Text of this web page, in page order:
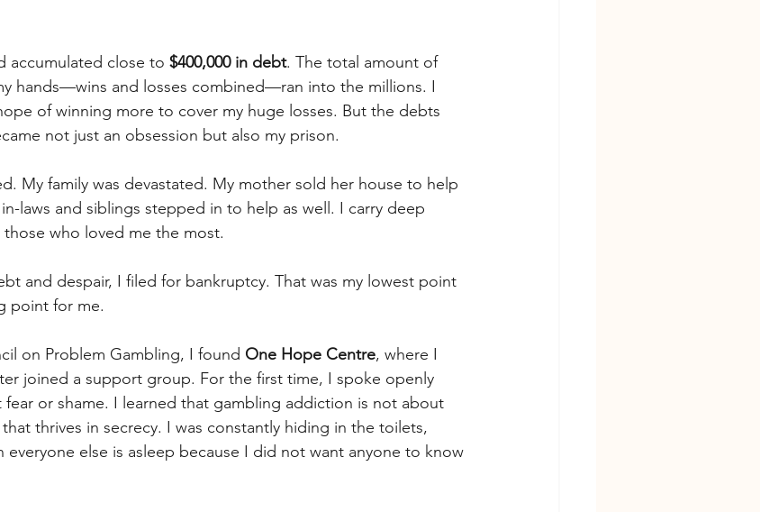
accumulated close to $400,000 in debt. The total amount of
hands—wins and losses combined—ran into the millions. I
of winning more to cover my huge losses. But the debts
not just an obsession but also my prison.
My family was devastated. My mother sold her house to help
laws and siblings stepped in to help as well. I carry deep
who loved me the most.
and despair, I filed for bankruptcy. That was my lowest point
point for me.
on Problem Gambling, I found One Hope Centre, where I
joined a support group. For the first time, I spoke openly
or shame. I learned that gambling addiction is not about
thrives in secrecy. I was constantly hiding in the toilets,
else is asleep because I did not want anyone to know